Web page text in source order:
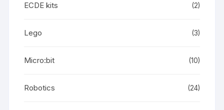
ECDE kits (2)
Lego (3)
Micro:bit (10)
Robotics (24)